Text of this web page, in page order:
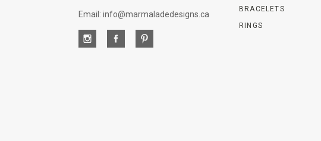
Email: info@marmaladedesigns.ca
BRACELETS
RINGS